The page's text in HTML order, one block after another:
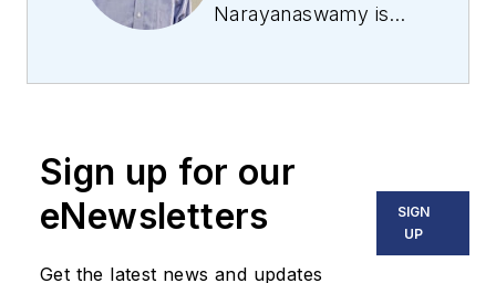
Narayanaswamy is
business in the
Commercial Sensing
Division (ICSD) at
Sign up for our
eNewsletters
Get the latest news and updates
SIGN
UP